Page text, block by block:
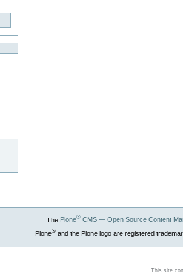
The Plone®CMS — Open Source Content
Plone®and the Plone logo are registered
This site